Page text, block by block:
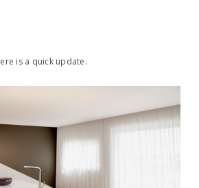
is a quick update.